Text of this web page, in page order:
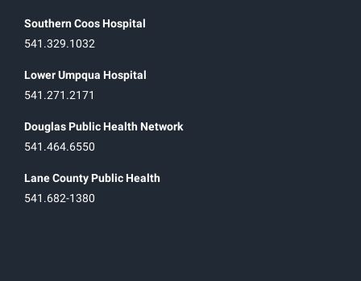
Southern Coos Hospital
541.329.1032
Lower Umpqua Hospital
541.271.2171
Douglas Public Health Network
541.464.6550
Lane County Public Health
541.682-1380